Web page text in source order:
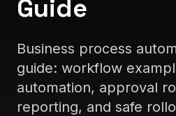
Guide
Business process
guide: workflow
automation, approval
reporting, and safe